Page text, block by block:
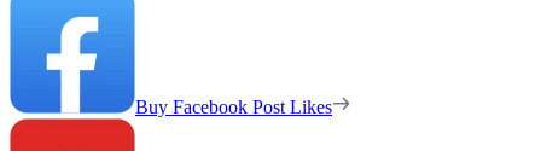
Buy Facebook Post Likes